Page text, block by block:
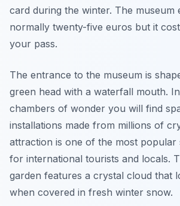
card during the winter. The museum
normally twenty-five euros but it
your pass.
The entrance to the museum is
green head with a waterfall mouth.
chambers of wonder you will find
installations made from millions of
attraction is one of the most popular
for international tourists and locals.
garden features a crystal cloud that
when covered in fresh winter snow.